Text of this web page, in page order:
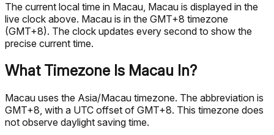
The current local time in Macau, Macau is displayed in the
live clock above. Macau is in the GMT+8 timezone
(GMT+8). The clock updates every second to show the
precise current time.
What Timezone Is Macau In?
Macau uses the Asia/Macau timezone. The abbreviation is
GMT+8, with a UTC offset of GMT+8. This timezone does
not observe daylight saving time.